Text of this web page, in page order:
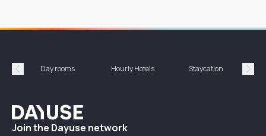
Précédent
Day rooms Hourly Hotels Staycation
Dayuse
Join the Dayuse network